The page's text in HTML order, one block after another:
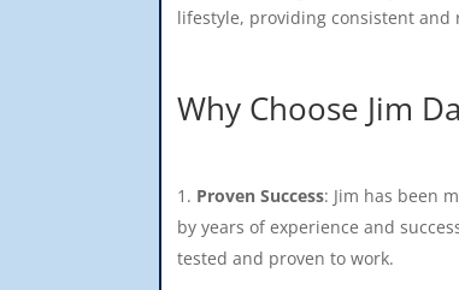
lifestyle, providing consistent and
Why Choose Jim
Proven Success: Jim has been
by years of experience and
tested and proven to work.